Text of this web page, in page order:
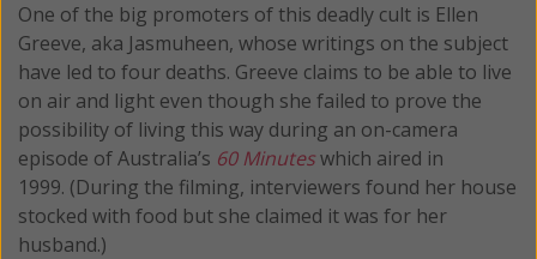
One of the big promoters of this deadly cult is Ellen
Greeve, aka Jasmuheen, whose writings on the subject
have led to four deaths. Greeve claims to be able to live
on air and light even though she failed to prove the
possibility of living this way during an on-camera
episode of Australia’s 60 Minuteswhich aired in
1999. (During the filming, interviewers found her house
stocked with food but she claimed it was for her
husband.)